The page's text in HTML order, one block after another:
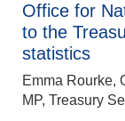
Office for
to the
statistics
Emma Rourke,
MP, Treasury